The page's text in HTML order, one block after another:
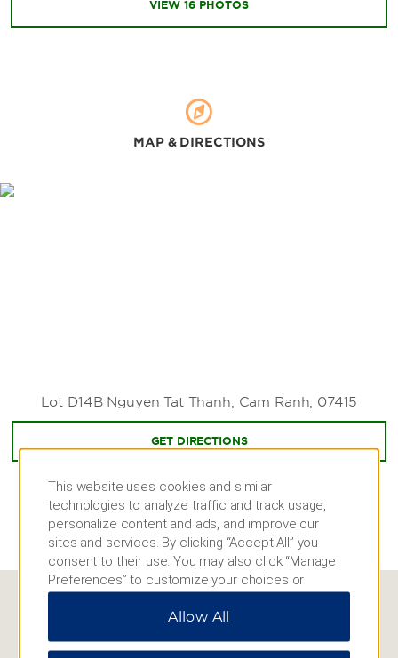
KN Golf Links
VIEW 16 PHOTOS
MAP & DIRECTIONS
Lot D14B Nguyen Tat Thanh, Cam Ranh, 07415
GET DIRECTIONS
AMENITIES
This website uses cookies and similar
technologies to analyze traffic and track usage,
personalize content and ads, and improve our
sites and services. By clicking “Accept All” you
consent to their use. You may also click “Manage
Preferences” to customize your choices or
“Reject All” to allow only essential cookies. For
additional information, please visit our
Allow All